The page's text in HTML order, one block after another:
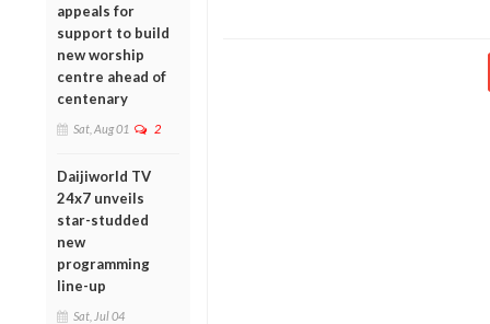
appeals for
support to build
new worship
centre ahead of
centenary
Sat, Aug 01 2
Daijiworld TV
24x7 unveils
star-studded
new
programming
line-up
Sat, Jul 04